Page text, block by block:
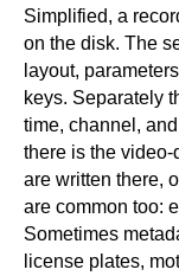
Simplified, a
on the disk. The
layout,
keys. Separately
time, channel,
there is the video-
are written there,
are common too:
Sometimes
license plates,